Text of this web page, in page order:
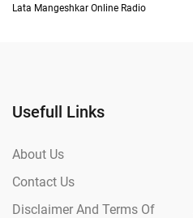
Lata Mangeshkar Online Radio
Usefull Links
About Us
Contact Us
Disclaimer And Terms Of